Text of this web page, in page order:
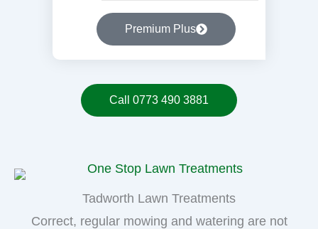
Premium Plus
Call 0773 490 3881
Tadworth Lawn Treatments
Correct, regular mowing and watering are not